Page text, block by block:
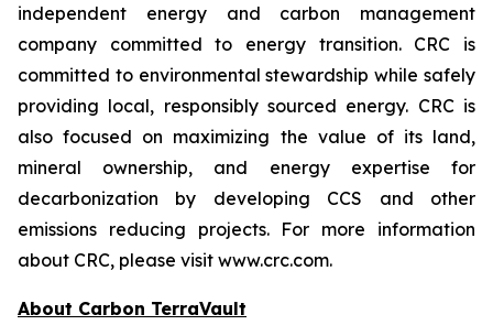
independent energy and carbon management
company committed to energy transition. CRC is
committed to environmental stewardship while safely
providing local, responsibly sourced energy. CRC is
also focused on maximizing the value of its land,
mineral ownership, and energy expertise for
decarbonization by developing CCS and other
emissions reducing projects. For more information
about CRC, please visit www.crc.com.
About Carbon TerraVault